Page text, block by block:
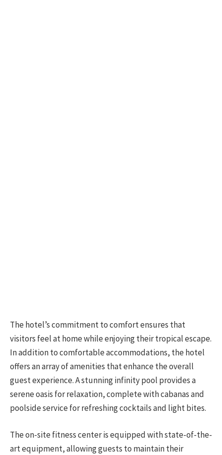
The hotel’s commitment to comfort ensures that
visitors feel at home while enjoying their tropical escape.
In addition to comfortable accommodations, the hotel
offers an array of amenities that enhance the overall
guest experience. A stunning infinity pool provides a
serene oasis for relaxation, complete with cabanas and
poolside service for refreshing cocktails and light bites.
The on-site fitness center is equipped with state-of-the-
art equipment, allowing guests to maintain their